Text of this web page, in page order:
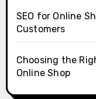
SEO for Online
Customers
Choosing the
Online Shop